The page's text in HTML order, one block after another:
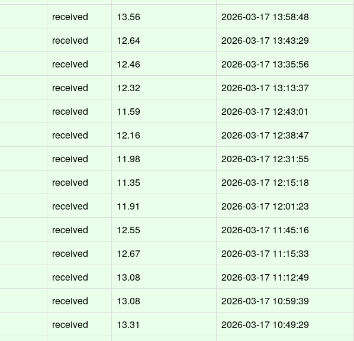
received 13.56
2026-03-17 13:58:48
received 12.64
2026-03-17 13:43:29
received 12.46
2026-03-17 13:35:56
received 12.32
2026-03-17 13:13:37
received 11.59
2026-03-17 12:43:01
received 12.16
2026-03-17 12:38:47
received 11.98
2026-03-17 12:31:55
received 11.35
2026-03-17 12:15:18
received 11.91
2026-03-17 12:01:23
received 12.55
2026-03-17 11:45:16
received 12.67
2026-03-17 11:15:33
received 13.08
2026-03-17 11:12:49
received 13.08
2026-03-17 10:59:39
received 13.31
2026-03-17 10:49:29